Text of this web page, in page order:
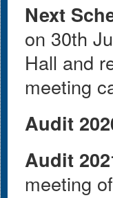
Next
on 30th
Hall and
meeting
Audit
Audit
meeting